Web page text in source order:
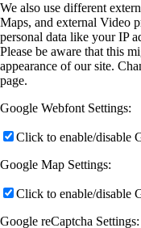
We also use different
Maps, and external Video
personal data like your IP
Please be aware that this
appearance of our site.
page.
Google Webfont Settings:
Click to enable/disable
Google Map Settings:
Click to enable/disable
Google reCaptcha Settings: